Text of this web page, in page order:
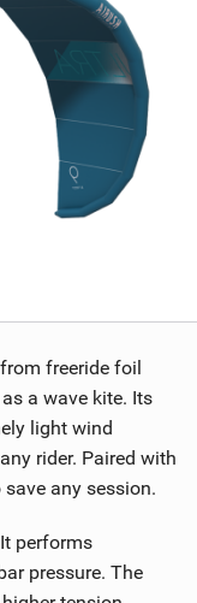
freeride foil
a wave kite. Its
light wind
rider. Paired with
any session.
performs
pressure. The